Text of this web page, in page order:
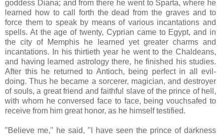
goddess Diana; and from there he went to Sparta, where he
learned how to call forth the dead from the graves and to
force them to speak by means of various incantations and
spells. At the age of twenty, Cyprian came to Egypt, and in
the city of Memphis he learned yet greater charms and
incantations. In his thirtieth year he went to the Chaldeans,
and having learned astrology there, he finished his studies.
After this he returned to Antioch, being perfect in all evil-
doing. Thus he became a sorcerer, magician, and destroyer
of souls, a great friend and faithful slave of the prince of hell,
with whom he conversed face to face, being vouchsafed to
receive from him great honor, as he himself testified.
"Believe me," he said, "I have seen the prince of darkness